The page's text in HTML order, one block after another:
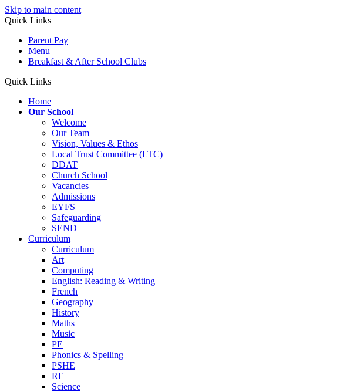
Skip to main content
Quick Links
Parent Pay
Menu
Breakfast & After School Clubs
Quick Links
Home
Our School
Welcome
Our Team
Vision, Values & Ethos
Local Trust Committee (LTC)
DDAT
Church School
Vacancies
Admissions
EYFS
Safeguarding
SEND
Curriculum
Curriculum
Art
Computing
English: Reading & Writing
French
Geography
History
Maths
Music
PE
Phonics & Spelling
PSHE
RE
Science